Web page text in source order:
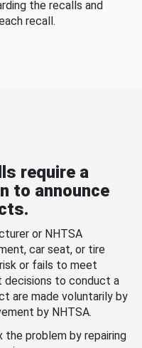
the recalls and
recall.
require a
to announce
or NHTSA
car seat, or tire
or fails to meet
decisions to conduct a
are made voluntarily by
by NHTSA.
problem by repairing